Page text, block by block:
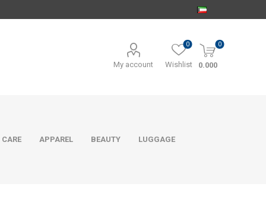
My account Wishlist
0 0
0.000
APPAREL BEAUTY LUGGAGE